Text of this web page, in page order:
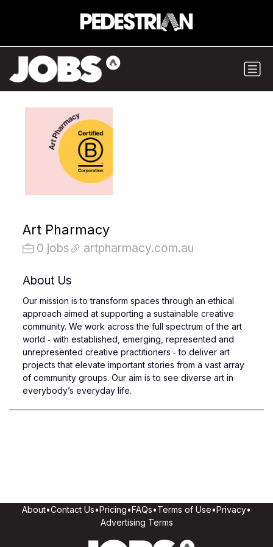
Art Pharmacy
0 jobs artpharmacy.com.au
About Us
Our mission is to transform spaces through an ethical
approach aimed at supporting a sustainable creative
community. We work across the full spectrum of the art
world ‑ with established, emerging, represented and
unrepresented creative practitioners ‑ to deliver art
projects that elevate important stories from a vast array
of community groups. Our aim is to see diverse art in
everybody’s everyday life.
About•Contact Us•Pricing•FAQs•Terms of Use•Privacy•
Advertising Terms